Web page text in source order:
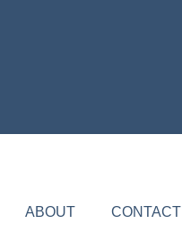
ABOUT CONTACT